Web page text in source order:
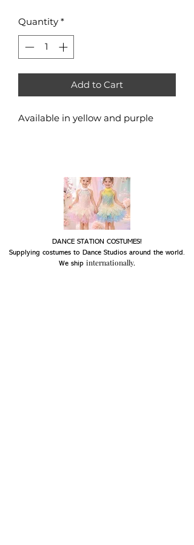
Quantity *
Add to Cart
Available in yellow and purple
DANCE STATION COSTUMES!
Supplying costumes to Dance Studios around the world.
We ship internationally.